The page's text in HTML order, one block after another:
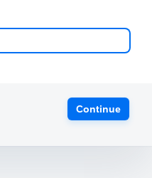
Continue